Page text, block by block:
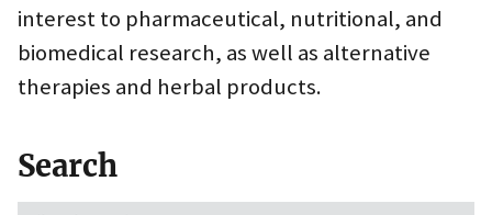
interest to pharmaceutical, nutritional, and
biomedical research, as well as alternative
therapies and herbal products.
Search